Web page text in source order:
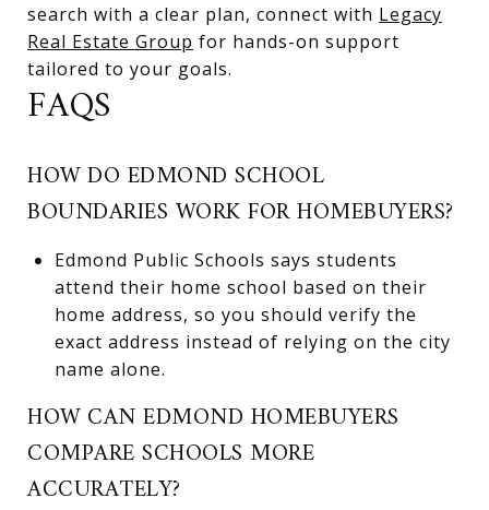
search with a clear plan, connect with Legacy
Real Estate Group for hands-on support
tailored to your goals.
FAQS
HOW DO EDMOND SCHOOL
BOUNDARIES WORK FOR HOMEBUYERS?
Edmond Public Schools says students
attend their home school based on their
home address, so you should verify the
exact address instead of relying on the city
name alone.
HOW CAN EDMOND HOMEBUYERS
COMPARE SCHOOLS MORE
ACCURATELY?